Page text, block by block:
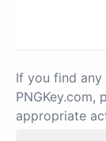
If you find
PNGKey.com,
appropriate